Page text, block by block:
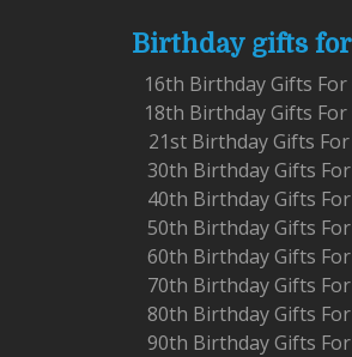
Birthday gifts
16th Birthday Gifts For
18th Birthday Gifts For
21st Birthday Gifts
30th Birthday Gifts
40th Birthday Gifts
50th Birthday Gifts
60th Birthday Gifts
70th Birthday Gifts
80th Birthday Gifts
90th Birthday Gifts